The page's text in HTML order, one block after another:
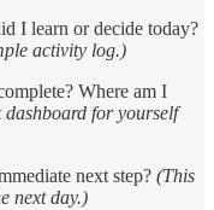
I learn or decide today?
activity log.)
Where am I
dashboard for yourself
next step? (This
next day.)